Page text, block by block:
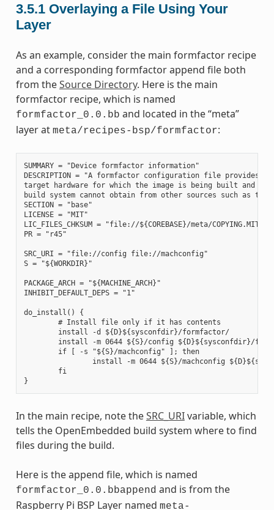
3.5.1 Overlaying a File Using Your
Layer
As an example, consider the main formfactor recipe
and a corresponding formfactor append file both
from theSource Directory. Here is the main
formfactor recipe, which is named
formfactor_0.0.bb and located in the “meta”
layer at meta/recipes-bsp/formfactor:
SUMMARY = "Device formfactor information"
DESCRIPTION = "A formfactor configuration file provides
target hardware for which the image is being built and
build system cannot obtain from other sources such as the
SECTION = "base"
LICENSE = "MIT"
LIC_FILES_CHKSUM = "file://${COREBASE}/meta/
PR = "r45"
SRC_URI = "file://config file://machconfig"
S = "${WORKDIR}"
PACKAGE_ARCH = "${MACHINE_ARCH}"
INHIBIT_DEFAULT_DEPS = "1"
do_install() {
        # Install file only if it has contents
        install -d ${D}${sysconfdir}/formfactor/
install -m 0644 ${S}/config ${D}${sysconfdir}/
        if [ -s "${S}/machconfig" ]; then
install -m 0644 ${S}/machconfig
        fi
In the main recipe, note theSRC_URIvariable, which
tells the OpenEmbedded build system where to find
files during the build.
Here is the append file, which is named
formfactor_0.0.bbappend and is from the
Raspberry Pi BSP Layer named meta-